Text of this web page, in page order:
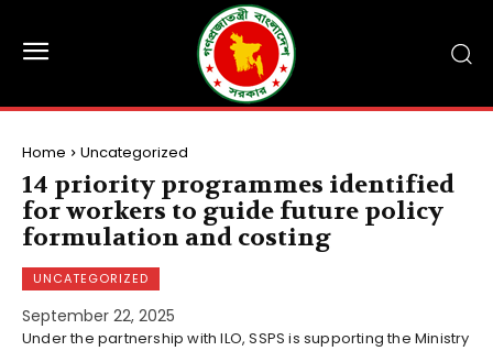
Home Uncategorized
14 priority programmes identified
for workers to guide future policy
formulation and costing
UNCATEGORIZED
September 22, 2025
Under the partnership with ILO, SSPS is supporting the Ministry